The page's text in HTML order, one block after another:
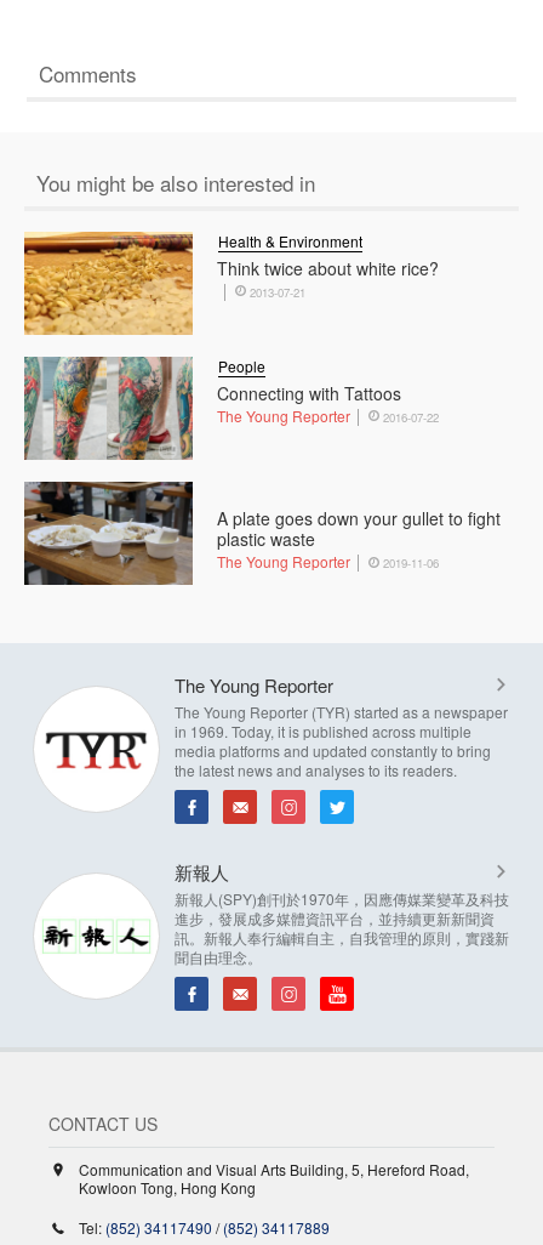
Comments
You might be also interested in
Think twice about white rice?
Health & Environment
2013-07-21
Connecting with Tattoos
People
The Young Reporter 2016-07-22
A plate goes down your gullet to fight
plastic waste
The Young Reporter 2019-11-06
The Young Reporter
The Young Reporter (TYR) started as a newspaper
in 1969. Today, it is published across multiple
media platforms and updated constantly to bring
the latest news and analyses to its readers.
新報人
新報人(SPY)創刊於1970年，因應傳媒業變革及科技
進步，發展成多媒體資訊平台，並持續更新新聞資
訊。新報人奉行編輯自主，自我管理的原則，實踐新
聞自由理念。
CONTACT US
Communication and Visual Arts Building, 5, Hereford Road,
Kowloon Tong, Hong Kong
Tel: (852) 34117490 /(852) 34117889